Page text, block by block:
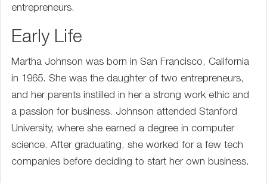
entrepreneurs.
Early Life
Martha Johnson was born in San Francisco, California
in 1965. She was the daughter of two entrepreneurs,
and her parents instilled in her a strong work ethic and
a passion for business. Johnson attended Stanford
University, where she earned a degree in computer
science. After graduating, she worked for a few tech
companies before deciding to start her own business.